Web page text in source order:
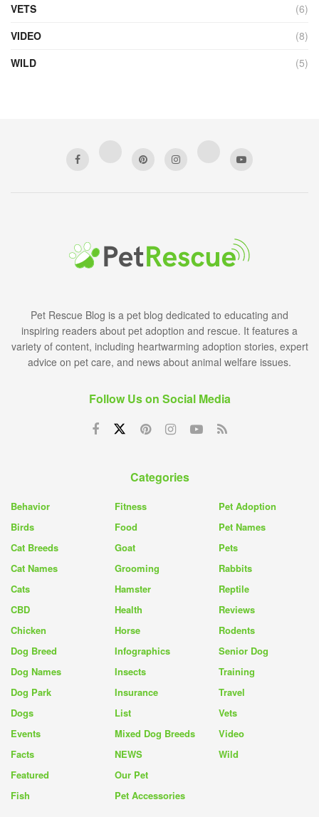
VETS
(6)
VIDEO
(8)
WILD
(5)
Pet Rescue Blog is a pet blog dedicated to educating and
inspiring readers about pet adoption and rescue. It features a
variety of content, including heartwarming adoption stories, expert
advice on pet care, and news about animal welfare issues.
Follow Us on Social Media
Categories
Behavior
Birds
Cat Breeds
Cat Names
Cats
CBD
Chicken
Dog Breed
Dog Names
Dog Park
Dogs
Events
Facts
Featured
Fish
Fitness
Food
Goat
Grooming
Hamster
Health
Horse
Infographics
Insects
Insurance
List
Mixed Dog Breeds
NEWS
Our Pet
Pet Accessories
Pet Adoption
Pet Names
Pets
Rabbits
Reptile
Reviews
Rodents
Senior Dog
Training
Travel
Vets
Video
Wild